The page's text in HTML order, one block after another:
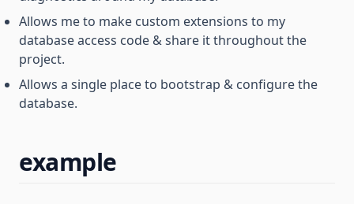
Allows me to make custom extensions to my
database access code & share it throughout the
project.
Allows a single place to bootstrap & configure the
database.
example